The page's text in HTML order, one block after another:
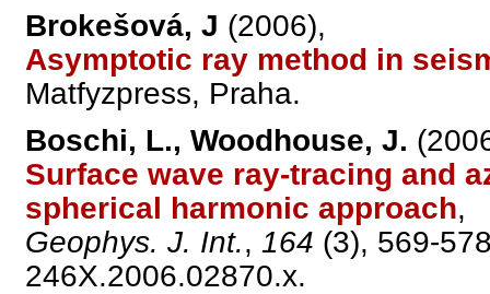
Brokešová, J (2006),
Asymptotic ray method in
Matfyzpress, Praha.
Boschi, L., Woodhouse, J.
Surface wave ray-tracing and
spherical harmonic approach,
Geophys. J. Int., 164 (3), 569-
246X.2006.02870.x.